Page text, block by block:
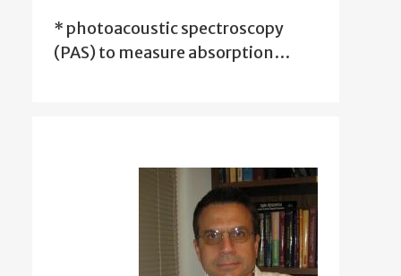
* photoacoustic spectroscopy
(PAS) to measure absorption…